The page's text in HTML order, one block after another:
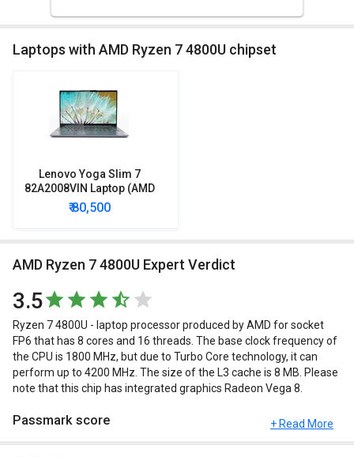
Laptops with AMD Ryzen 7 4800U chipset
Lenovo Yoga Slim 7
82A2008VIN Laptop (AMD
Ryzen 7/ 8GB/ 512GB SSD/
Win10)
₹ 80,500
AMD Ryzen 7 4800U Expert Verdict
3.5
Ryzen 7 4800U - laptop processor produced by AMD for socket
FP6 that has 8 cores and 16 threads. The base clock frequency of
the CPU is 1800 MHz, but due to Turbo Core technology, it can
perform up to 4200 MHz. The size of the L3 cache is 8 MB. Please
note that this chip has integrated graphics Radeon Vega 8.
Passmark score + Read More